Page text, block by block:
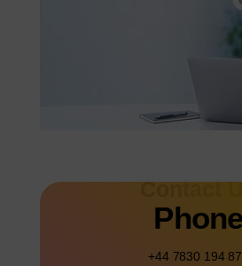
Contact
Phone
+44 7830 194